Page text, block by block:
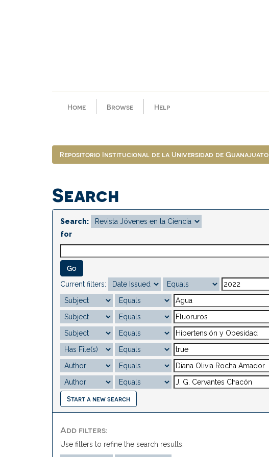
Home Browse Help
Repositorio Institucional de la Universidad de Guanajuato
Search
Search:
for
Current filters:
Start a new search
Add filters:
Use filters to refine the search results.